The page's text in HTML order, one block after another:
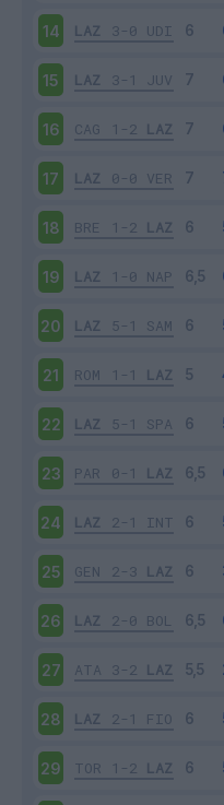
14 LAZ 3-0 UDI
15 LAZ 3-1 JUV
16 CAG 1-2 LAZ
17 LAZ 0-0 VER
18 BRE 1-2 LAZ
19 LAZ 1-0 NAP
20 LAZ 5-1 SAM
21 ROM 1-1 LAZ
22 LAZ 5-1 SPA
23 PAR 0-1 LAZ
24 LAZ 2-1 INT
25 GEN 2-3 LAZ
26 LAZ 2-0 BOL
27 ATA 3-2 LAZ
28 LAZ 2-1 FIO
29 TOR 1-2 LAZ